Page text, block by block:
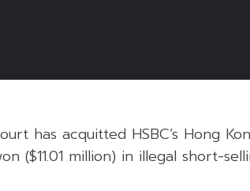
has acquitted HSBC’s Hong
($11.01 million) in illegal short-